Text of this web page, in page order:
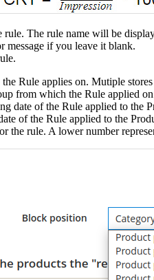
rule. The rule name will be
message if you leave it blank.
Rule applies on. Mutiple stores
from which the Rule applied
date of the Rule applied to the
of the Rule applied to the
the rule. A lower number